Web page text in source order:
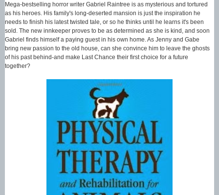
Mega-bestselling horror writer Gabriel Raintree is as mysterious and tortured
as his heroes. His family's long-deserted mansion is just the inspiration he
needs to finish his latest twisted tale, or so he thinks until he learns it's been
sold. The new innkeeper proves to be as determined as she is kind, and soon
Gabriel finds himself a paying guest in his own home. As Jenny and Gabe
bring new passion to the old house, can she convince him to leave the ghosts
of his past behind-and make Last Chance their first choice for a future
together?